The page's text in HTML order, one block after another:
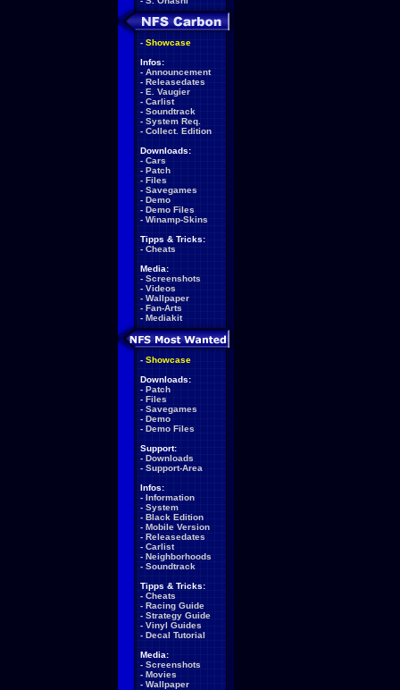
- Showcase
Infos:
- Announcement
- Releasedates
- E. Vaugier
- Carlist
- Soundtrack
- System Req.
- Collect. Edition
Downloads:
- Cars
- Patch
- Files
- Savegames
- Demo
- Demo Files
- Winamp-Skins
Tipps & Tricks:
- Cheats
Media:
- Screenshots
- Videos
- Wallpaper
- Fan-Arts
- Mediakit
- Showcase
Downloads:
- Patch
- Files
- Savegames
- Demo
- Demo Files
Support:
- Downloads
- Support-Area
Infos:
- Information
- System
- Black Edition
- Mobile Version
- Releasedates
- Carlist
- Neighborhoods
- Soundtrack
Tipps & Tricks:
- Cheats
- Racing Guide
- Strategy Guide
- Vinyl Guides
- Decal Tutorial
Media:
- Screenshots
- Movies
- Wallpaper